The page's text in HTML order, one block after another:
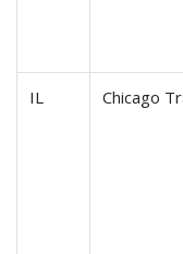
IL Chicago